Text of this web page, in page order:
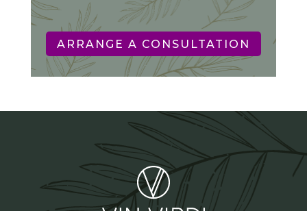
ARRANGE A CONSULTATION